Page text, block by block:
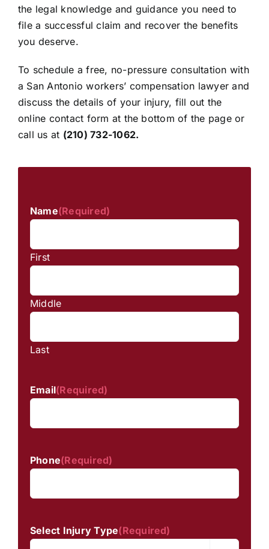
the legal knowledge and guidance you need to
file a successful claim and recover the benefits
you deserve.
To schedule a free, no-pressure consultation with
a San Antonio workers’ compensation lawyer and
discuss the details of your injury, fill out the
online contact form at the bottom of the page or
call us at (210) 732-1062.
Name(Required)
First
Middle
Last
Email(Required)
Phone(Required)
Select Injury Type(Required)